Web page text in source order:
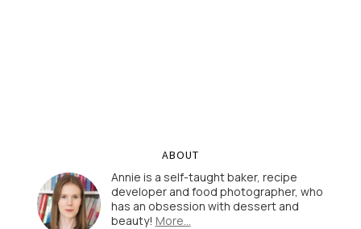
ABOUT
Annie is a self-taught baker, recipe
developer and food photographer, who
has an obsession with dessert and
beauty! More…